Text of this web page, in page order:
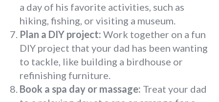
a day of his favorite activities, such as
hiking, fishing, or visiting a museum.
Plan a DIY project: Work together on a fun
DIY project that your dad has been wanting
to tackle, like building a birdhouse or
refinishing furniture.
Book a spa day or massage: Treat your dad